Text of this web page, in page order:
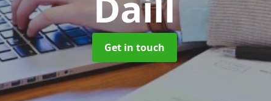
Get in touch